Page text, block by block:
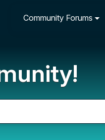
Community Forums